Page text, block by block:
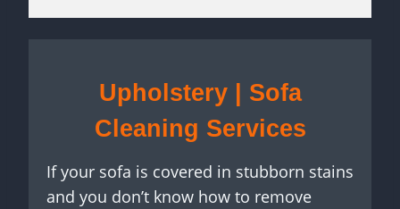
Upholstery | Sofa
Cleaning Services
If your sofa is covered in stubborn stains
and you don’t know how to remove